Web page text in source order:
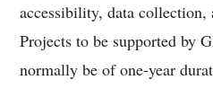
accessibility, data collection,
Projects to be supported by
normally be of one-year